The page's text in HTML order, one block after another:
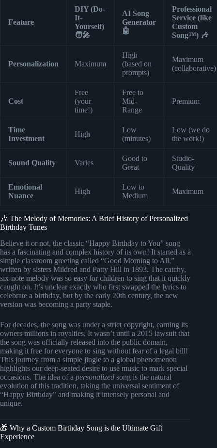
Feature
DIY (Do-
It-
Yourself)
🧑‍🎤
AI Song
Generator
🤖
Professional
Service (like
Custom
Song™) 🎶
Personalization Maximum
High
(based on
prompts)
Maximum
(collaborative)
Cost
Free
(your
time!)
Free to
Mid-
Range
Premium
Time
Investment
High
Low
(minutes)
Low (we do
the work!)
Sound Quality Varies
Good to
Great
Studio-
Quality
Emotional
Nuance
High
Low to
Medium
Maximum
🎶 The Melody of Memories: A Brief History of Personalized
Birthday Tunes
Believe it or not, the classic “Happy Birthday to You” song
has a fascinating and complex history of its own! It started as a
simple classroom greeting called “Good Morning to All,”
written by sisters Mildred and Patty Hill in 1893. The catchy,
six-note melody was so easy for children to sing that it quickly
caught on. It’s unclear exactly who first swapped the lyrics to
celebrate a birthday, but by the early 20th century, the new
version was becoming a party staple.
For decades, the song was under a strict copyright, earning its
owners millions in royalties. It wasn’t until a 2015 lawsuit that
the song was officially released into the public domain,
making it free for everyone to sing without fear of a legal bill!
This journey from a simple jingle to a global phenomenon
highlights our deep-seated desire to use music to mark special
occasions. The idea of a personalized song is the natural
evolution of this tradition, taking the universal sentiment of
“Happy Birthday” and making it intensely personal and
unique.
🎁 Why a Custom Birthday Song is the Ultimate Gift
Experience